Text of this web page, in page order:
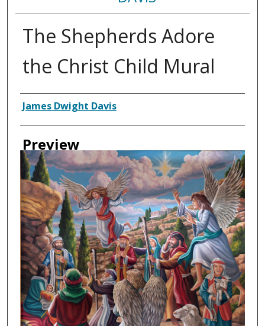
The Shepherds Adore
the Christ Child Mural
Creator
James Dwight Davis
Preview